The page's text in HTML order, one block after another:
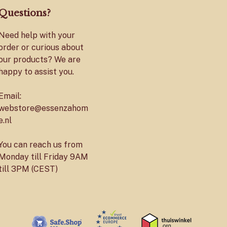
help with your
or curious about
products? We are
to assist you.
can reach us from
till Friday 9AM
3PM (CEST)